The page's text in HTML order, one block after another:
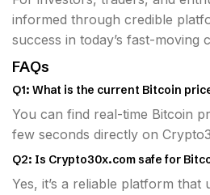
informed through credible
success in today’s fast-moving
FAQs
Q1: What is the current Bitcoin
You can find real-time Bitcoin
few seconds directly on
Q2: Is Crypto30x.com safe for
Yes, it’s a reliable platform that